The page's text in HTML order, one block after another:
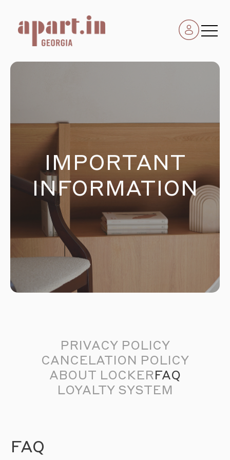
IMPORTANT
INFORMATION
PRIVACY POLICY
CANCELATION POLICY
ABOUT LOCKERFAQ
LOYALTY SYSTEM
FAQ